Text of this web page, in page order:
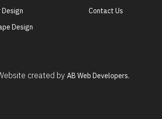
Design
Contact Us
created byAB Web Developers.